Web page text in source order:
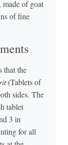
of goat
of fine
that the
(Tablets of
sides. The
tablet
3 in
for all